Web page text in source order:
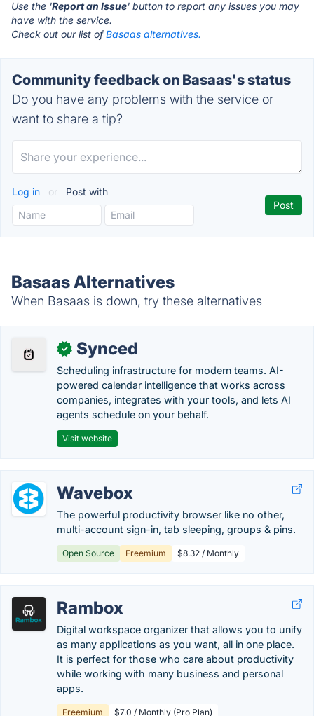
Use the 'Report an Issue' button to report any issues you may
have with the service.
Check out our list ofBasaas alternatives.
Community feedback on Basaas's status
Do you have any problems with the service or
want to share a tip?
Log in or Post with
Basaas Alternatives
When Basaas is down, try these alternatives
✓ Synced
Scheduling infrastructure for modern teams. AI-
powered calendar intelligence that works across
companies, integrates with your tools, and lets AI
agents schedule on your behalf.
Visit website
Wavebox
The powerful productivity browser like no other,
multi-account sign-in, tab sleeping, groups & pins.
Open Source Freemium $8.32 / Monthly
Rambox
Digital workspace organizer that allows you to unify
as many applications as you want, all in one place.
It is perfect for those who care about productivity
while working with many business and personal
apps.
Freemium $7.0 / Monthly (Pro Plan)